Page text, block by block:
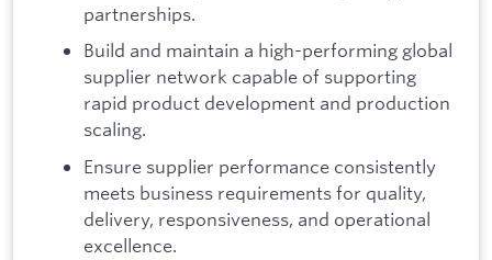
partnerships.
Build and maintain a high-performing global
supplier network capable of supporting
rapid product development and production
scaling.
Ensure supplier performance consistently
meets business requirements for quality,
delivery, responsiveness, and operational
excellence.